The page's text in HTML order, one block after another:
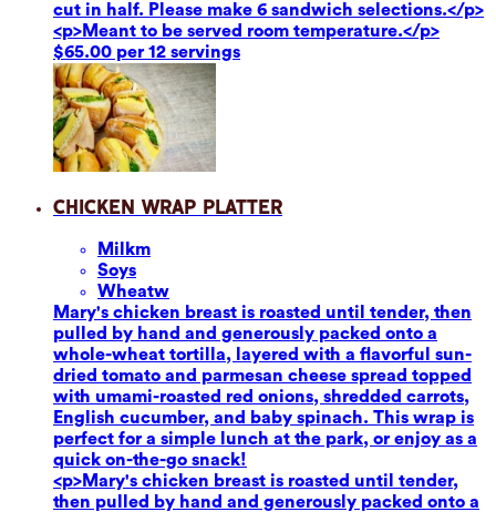
cut in half. Please make 6 sandwich selections.</p>
<p>Meant to be served room temperature.</p>
$65.00 per 12 servings
Chicken Wrap Platter
Milkm
Soys
Wheatw
Mary's chicken breast is roasted until tender, then
pulled by hand and generously packed onto a
whole-wheat tortilla, layered with a flavorful sun-
dried tomato and parmesan cheese spread topped
with umami-roasted red onions, shredded carrots,
English cucumber, and baby spinach. This wrap is
perfect for a simple lunch at the park, or enjoy as a
quick on-the-go snack!
<p>Mary's chicken breast is roasted until tender,
then pulled by hand and generously packed onto a